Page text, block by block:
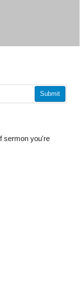
Submit
sermon you're